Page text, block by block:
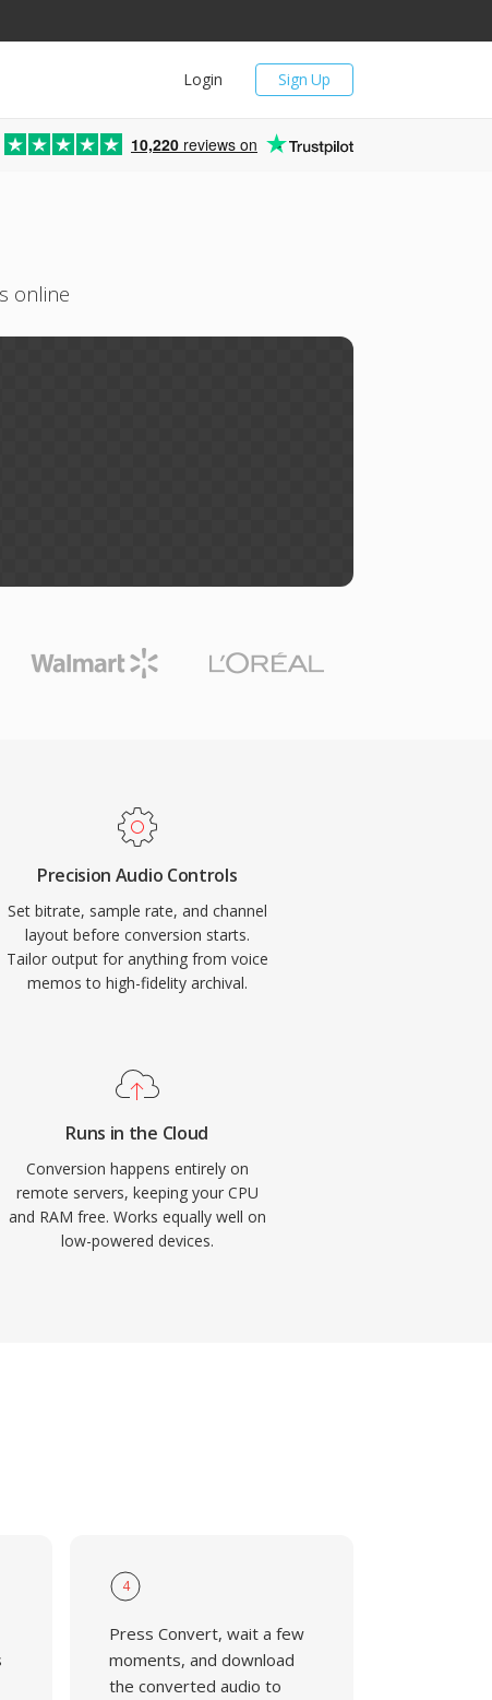
Sign Up
Login
10,220 reviews on
online
Precision Audio Controls
Set bitrate, sample rate, and channel
layout before conversion starts.
Tailor output for anything from voice
memos to high-fidelity archival.
Runs in the Cloud
Conversion happens entirely on
remote servers, keeping your CPU
and RAM free. Works equally well on
low-powered devices.
4
Press Convert, wait a few
moments, and download
the converted audio to